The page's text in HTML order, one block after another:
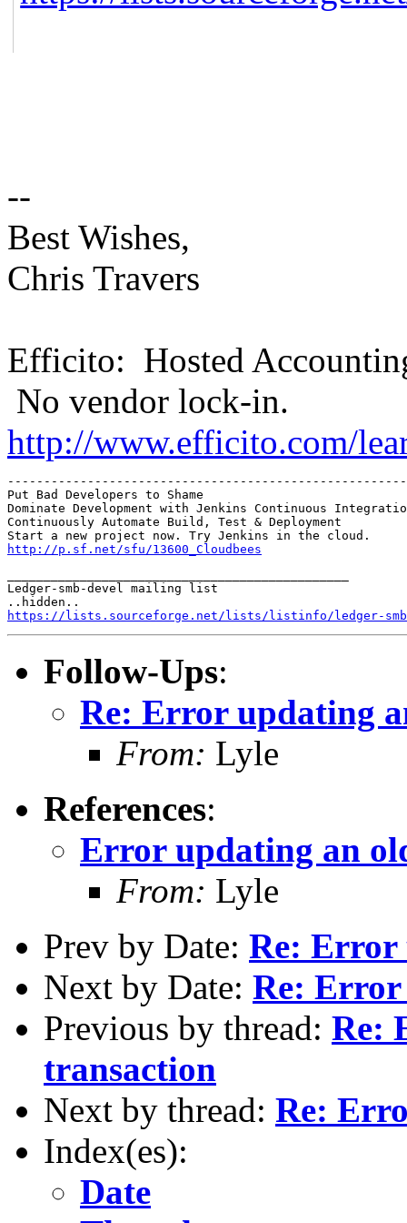
--
Best Wishes,
Chris Travers
Efficito: Hosted
No vendor lock-in.
http://www.efficito.com/
Put Bad Developers to Shame
Dominate Development with Jenkins Continuous
Continuously Automate Build, Test & Deployment
http://p.sf.net/sfu/13600_Cloudbees
Ledger-smb-devel mailing list
https://lists.sourceforge.net/lists/listinfo/ledger-
Follow-Ups:
Re: Error updating
From: Lyle
References:
Error updating an
From: Lyle
Prev by Date: Re: Error
Next by Date: Re:
Previous by thread: Re:
transaction
Next by thread: Re:
Index(es):
Date